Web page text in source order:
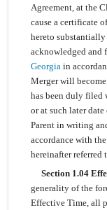
Agreement, at the
cause a certificate
hereto
acknowledged and
Georgiain
Merger will
has been duly filed
or at such later
Parent in writing
accordance with
hereinafter referred
Section 1.04
generality of the
Effective Time, all